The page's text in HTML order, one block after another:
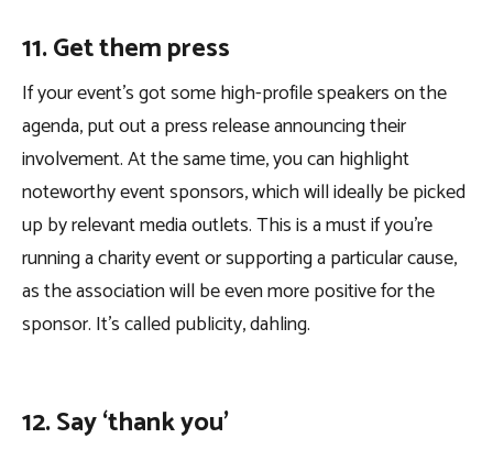
11. Get them press
If your event’s got some high-profile speakers on the
agenda, put out a press release announcing their
involvement. At the same time, you can highlight
noteworthy event sponsors, which will ideally be picked
up by relevant media outlets. This is a must if you’re
running a charity event or supporting a particular cause,
as the association will be even more positive for the
sponsor. It’s called publicity, dahling.
12. Say ‘thank you’